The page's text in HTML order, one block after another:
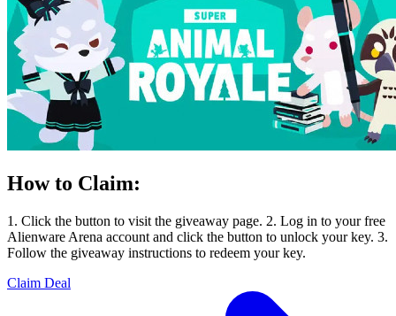
How to Claim:
1. Click the button to visit the giveaway page. 2. Log in to your free
Alienware Arena account and click the button to unlock your key. 3.
Follow the giveaway instructions to redeem your key.
Claim Deal